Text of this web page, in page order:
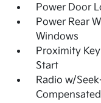
Power Door
Power Rear
Windows
Proximity
Start
Radio w/